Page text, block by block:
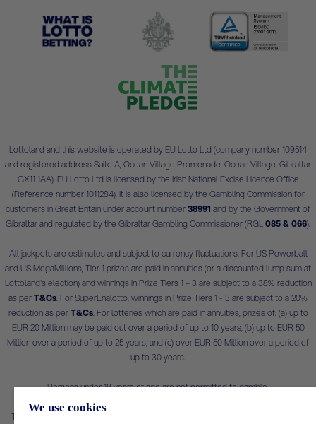
Lottoland and this website is operated by EU Lotto Ltd (company number 109514
and registered address Suite A, Ocean Village Promenade, Ocean Village, Gibraltar
GX11 1AA). EU Lotto Ltd is licensed by the Irish National Excise Licence Office
(Reference number 1011284). It is also licensed by the Gambling Commission for
customers in Great Britain under account number38991 and by the Government of
Gibraltar and regulated by the Gibraltar Gambling Commissioner (RGL085 & 066).
All jackpots are estimates and subject to currency fluctuations. For US Powerball
and US MegaMillions, Tier 1 prizes are paid in annuities (or a discounted lump sum at
Lottoland's election) and winnings in Prize Tiers 1 – 3 are subject to a 38% reduction
as perT&Cs. For SuperEnalotto, winnings in Prize Tiers 1 - 3 are subject to a 20%
reduction as perT&Cs. For lotteries which are paid in annuities, prizes of: (a) up to
EUR 20 Million may be paid out over a period of up to 10 years, (b) up to EUR 50
Million over a period of up to 25 years, and (c) over EUR 50 Million over a period of
up to 30 years.
Persons under 18 years of age are not permitted to gamble.
This is a real money gambling app/site. Please gamble safely and only bet what
We use cookies